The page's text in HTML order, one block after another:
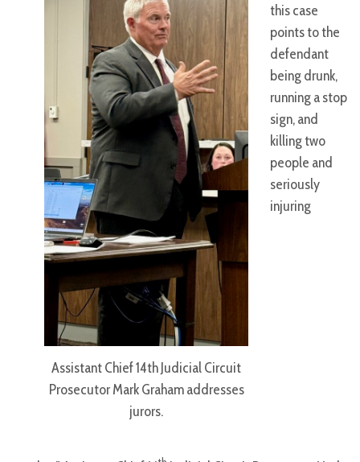
Assistant Chief 14th Judicial Circuit
Prosecutor Mark Graham addresses
jurors.
this case
points to the
defendant
being drunk,
running a stop
sign, and
killing two
people and
seriously
injuring